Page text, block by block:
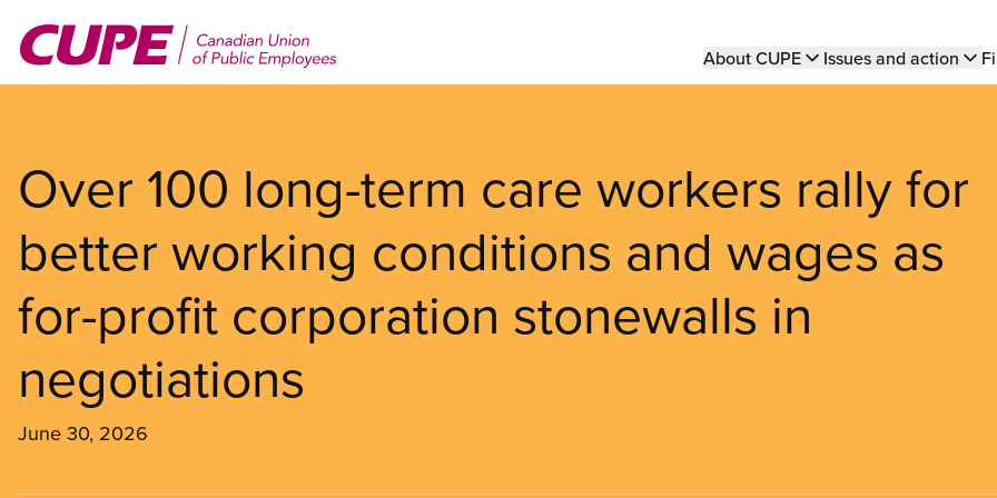
main
Main
About CUPE Issues and action
Over 100 long-term care workers rally for
better working conditions and wages as
for-profit corporation stonewalls in
negotiations
June 30, 2026